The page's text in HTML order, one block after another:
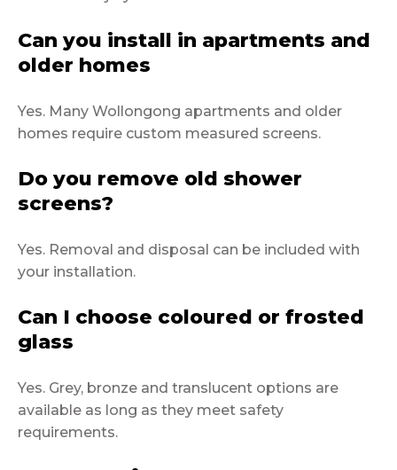
Can you install in apartments and
older homes
Yes. Many Wollongong apartments and older
homes require custom measured screens.
Do you remove old shower
screens?
Yes. Removal and disposal can be included with
your installation.
Can I choose coloured or frosted
glass
Yes. Grey, bronze and translucent options are
available as long as they meet safety
requirements.